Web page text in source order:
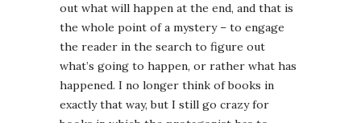
out what will happen at the end, and that is
the whole point of a mystery – to engage
the reader in the search to figure out
what’s going to happen, or rather what has
happened. I no longer think of books in
exactly that way, but I still go crazy for